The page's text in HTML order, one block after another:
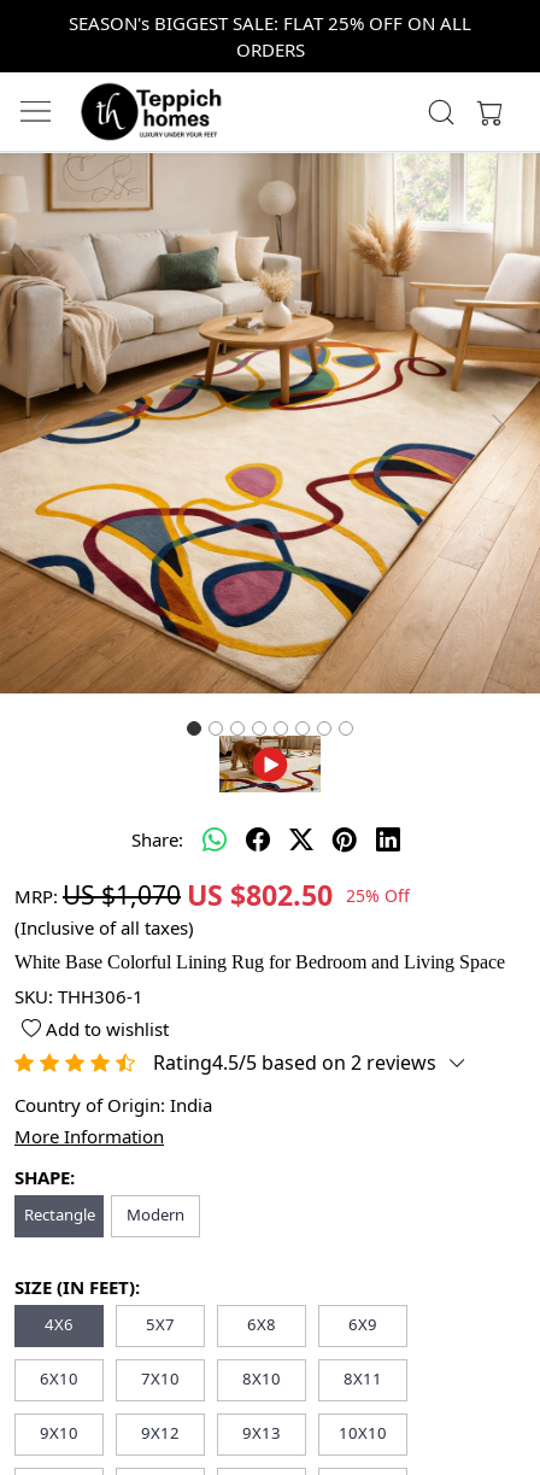
SEASON's BIGGEST SALE: FLAT 25% OFF ON ALL
ORDERS
Previous Next
Share:
MRP: US $1,070 US $802.50 25% Off
(Inclusive of all taxes)
White Base Colorful Lining Rug for Bedroom and Living Space
SKU: THH306-1
Add to wishlist
Rating4.5/5 based on 2 reviews
Country of Origin: India
More Information
SHAPE:
Rectangle Modern
SIZE (IN FEET):
4X6 5X7 6X8 6X9
6X10 7X10 8X10 8X11
9X10 9X12 9X13 10X10